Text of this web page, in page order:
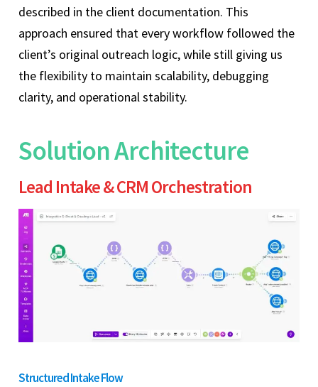
described in the client documentation. This
approach ensured that every workflow followed the
client’s original outreach logic, while still giving us
the flexibility to maintain scalability, debugging
clarity, and operational stability.
Solution Architecture
Lead Intake & CRM Orchestration
Structured Intake Flow